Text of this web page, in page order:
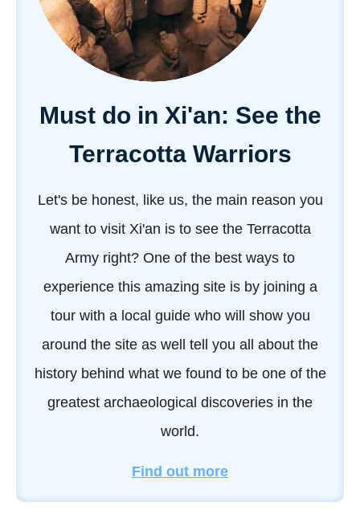
Must do in Xi'an: See the
Terracotta Warriors
Let's be honest, like us, the main reason you
want to visit Xi'an is to see the Terracotta
Army right? One of the best ways to
experience this amazing site is by joining a
tour with a local guide who will show you
around the site as well tell you all about the
history behind what we found to be one of the
greatest archaeological discoveries in the
world.
Find out more